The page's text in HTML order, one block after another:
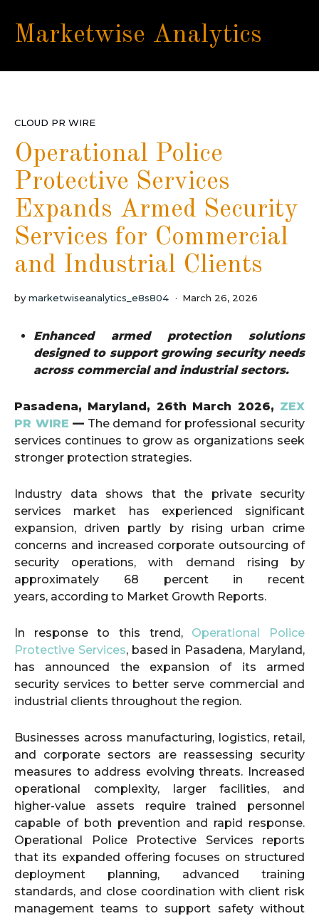
Marketwise Analytics
CLOUD PR WIRE
Operational Police
Protective Services
Expands Armed Security
Services for Commercial
and Industrial Clients
by marketwiseanalytics_e8s804 March 26, 2026
Enhanced armed protection solutions
designed to support growing security needs
across commercial and industrial sectors.
Pasadena, Maryland, 26th March 2026, ZEX
PR WIRE — The demand for professional security
services continues to grow as organizations seek
stronger protection strategies.
Industry data shows that the private security
services market has experienced significant
expansion, driven partly by rising urban crime
concerns and increased corporate outsourcing of
security operations, with demand rising by
approximately 68 percent in recent
years, according to Market Growth Reports.
In response to this trend, Operational Police
Protective Services, based in Pasadena, Maryland,
has announced the expansion of its armed
security services to better serve commercial and
industrial clients throughout the region.
Businesses across manufacturing, logistics, retail,
and corporate sectors are reassessing security
measures to address evolving threats. Increased
operational complexity, larger facilities, and
higher-value assets require trained personnel
capable of both prevention and rapid response.
Operational Police Protective Services reports
that its expanded offering focuses on structured
deployment planning, advanced training
standards, and close coordination with client risk
management teams to support safety without